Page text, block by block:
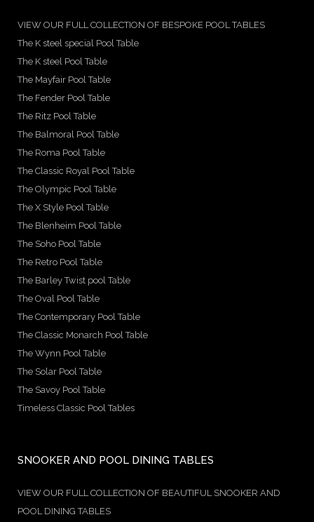
VIEW OUR FULL COLLECTION OF BESPOKE POOL TABLES
The K steel special Pool Table
The K steel Pool Table
The Mayfair Pool Table
The Fender Pool Table
The Ritz Pool Table
The Balmoral Pool Table
The Roma Pool Table
The Classic Royal Pool Table
The Olympic Pool Table
The X Style Pool Table
The Blenheim Pool Table
The Soho Pool Table
The Retro Pool Table
The Barley Twist pool Table
The Oval Pool Table
The Contemporary Pool Table
The Classic Monarch Pool Table
The Wynn Pool Table
The Solar Pool Table
The Savoy Pool Table
Timeless Classic Pool Tables
SNOOKER AND POOL DINING TABLES
VIEW OUR FULL COLLECTION OF BEAUTIFUL SNOOKER AND
POOL DINING TABLES